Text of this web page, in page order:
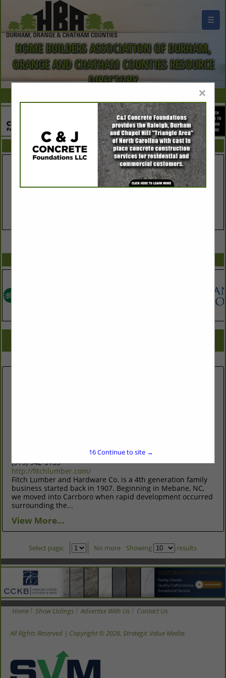
☰
HOME BUILDERS ASSOCIATION OF DURHAM,
ORANGE AND CHATHAM COUNTIES RESOURCE
DIRECTORY
FEATURED COMPANIES
3010 Stony Brook Drive Suite 105 Raleigh, NC 27604
(919) 942-3153
http://fitchlumber.com/
Fitch Lumber and Hardware Co. is a 4th generation family
business started back in 1907. Beginning in Mebane, NC,
we moved into Carrboro when rapid development occurred
surrounding the...
View More...
Select page: No more Showing results
Home Show Listings Advertise With Us Contact Us
All Rights Reserved | Copyright © 2026, Strategic Value Media.
×
16Continue to site →